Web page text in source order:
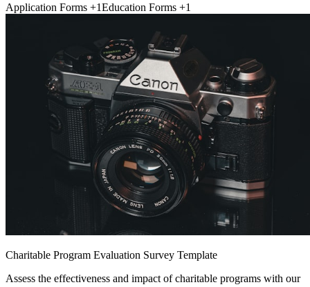
Application Forms +1Education Forms +1
Charitable Program Evaluation Survey Template
Assess the effectiveness and impact of charitable programs with our